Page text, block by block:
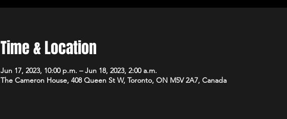
Time & Location
Jun 17, 2023, 10:00 p.m. – Jun 18, 2023, 2:00 a.m.
The Cameron House, 408 Queen St W, Toronto, ON M5V 2A7, Canada